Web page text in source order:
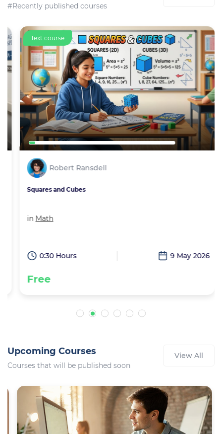
#Recently published courses
Text course
Robert Ransdell
Squares and Cubes
inMath
0:30 Hours 9 May 2026
Free
Upcoming Courses
Courses that will be published soon
View All